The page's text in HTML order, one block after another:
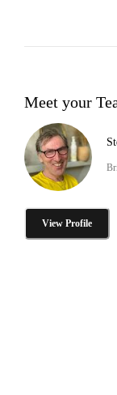
Meet your
View Profile